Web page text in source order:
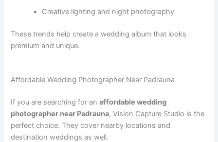
Creative lighting and night photography
These trends help create a wedding album that looks
premium and unique.
Affordable Wedding Photographer Near Padrauna
If you are searching for anaffordable wedding
photographer near Padrauna, Vision Capture Studio is the
perfect choice. They cover nearby locations and
destination weddings as well.